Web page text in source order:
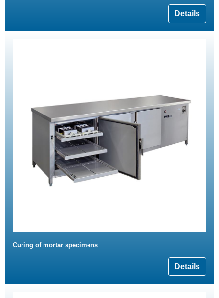
Details
Curing of mortar specimens
Details